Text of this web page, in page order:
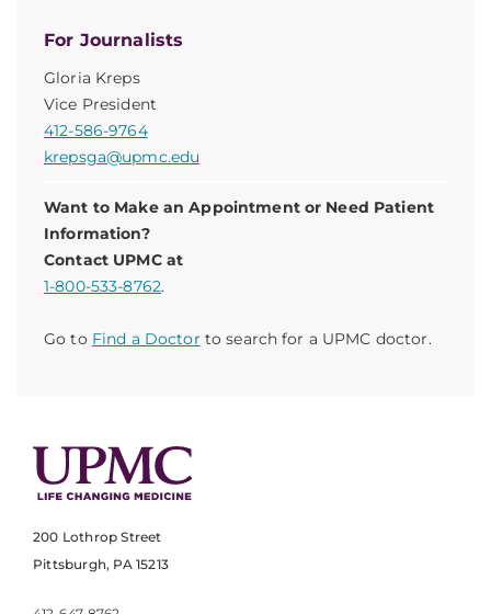
For Journalists
Gloria Kreps
Vice President
412-586-9764
krepsga@upmc.edu
Want to Make an Appointment or Need Patient
Information?
Contact UPMC at
1-800-533-8762.
Go to Find a Doctor to search for a UPMC doctor.
200 Lothrop Street
Pittsburgh, PA 15213